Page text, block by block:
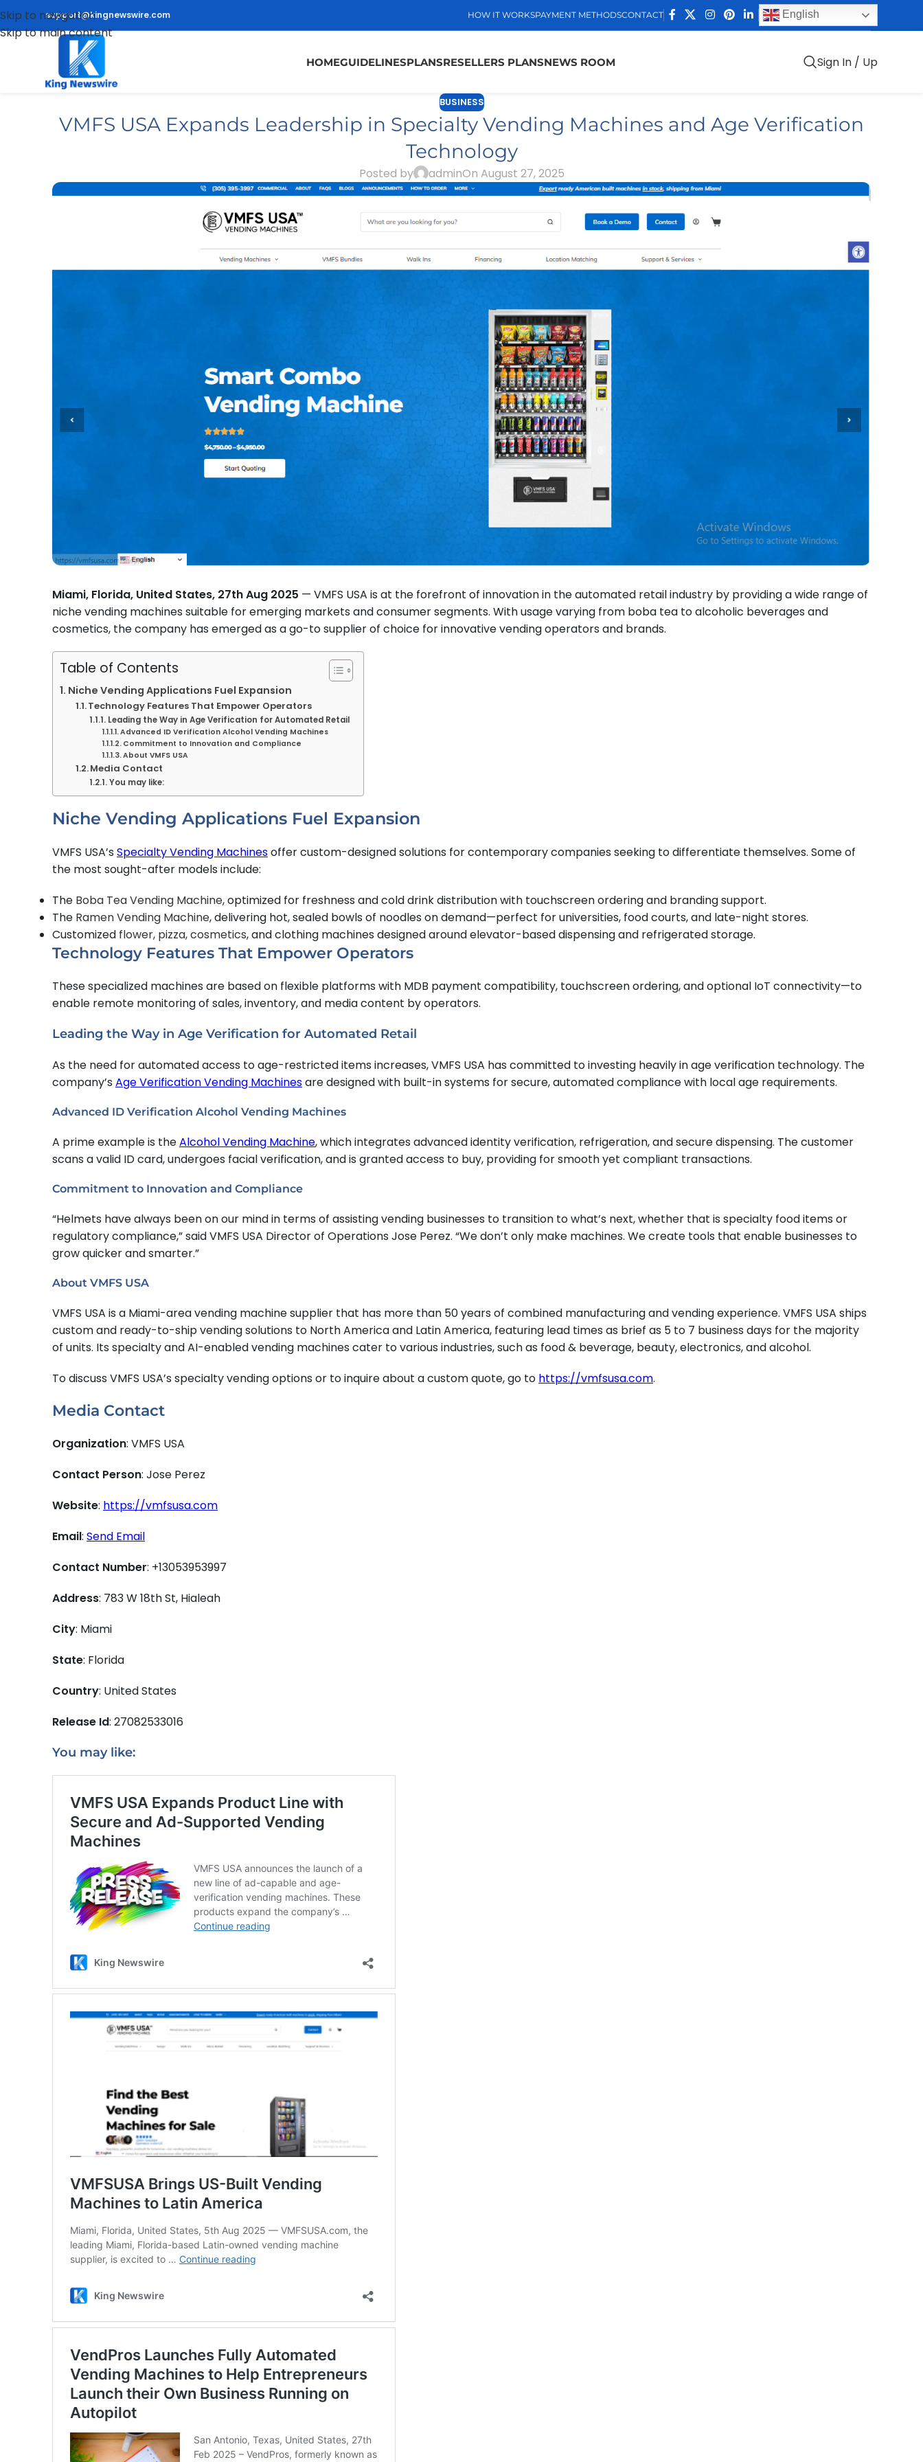
Skip to navigation
Skip to main content
support@kingnewswire.com HOW IT WORKSPAYMENT METHODSCONTACT English
HOMEGUIDELINESPLANSRESELLERS PLANSNEWS ROOM Sign In / Up
BUSINESS
VMFS USA Expands Leadership in Specialty Vending Machines and Age Verification
Technology
Posted by adminOn August 27, 2025
Miami, Florida, United States, 27th Aug 2025 — VMFS USA is at the forefront of innovation in the automated retail industry by providing a wide range of
niche vending machines suitable for emerging markets and consumer segments. With usage varying from boba tea to alcoholic beverages and
cosmetics, the company has emerged as a go-to supplier of choice for innovative vending operators and brands.
Table of Contents
Niche Vending Applications Fuel Expansion
Technology Features That Empower Operators
Leading the Way in Age Verification for Automated Retail
Advanced ID Verification Alcohol Vending Machines
Commitment to Innovation and Compliance
About VMFS USA
Media Contact
You may like:
Niche Vending Applications Fuel Expansion
VMFS USA’s Specialty Vending Machinesoffer custom-designed solutions for contemporary companies seeking to differentiate themselves. Some of
the most sought-after models include:
The Boba Tea Vending Machine, optimized for freshness and cold drink distribution with touchscreen ordering and branding support.
The Ramen Vending Machine, delivering hot, sealed bowls of noodles on demand—perfect for universities, food courts, and late-night stores.
Customized flower, pizza, cosmetics, and clothing machines designed around elevator-based dispensing and refrigerated storage.
Technology Features That Empower Operators
These specialized machines are based on flexible platforms with MDB payment compatibility, touchscreen ordering, and optional IoT connectivity—to
enable remote monitoring of sales, inventory, and media content by operators.
Leading the Way in Age Verification for Automated Retail
As the need for automated access to age-restricted items increases, VMFS USA has committed to investing heavily in age verification technology. The
company’s Age Verification Vending Machinesare designed with built-in systems for secure, automated compliance with local age requirements.
Advanced ID Verification Alcohol Vending Machines
A prime example is theAlcohol Vending Machine, which integrates advanced identity verification, refrigeration, and secure dispensing. The customer
scans a valid ID card, undergoes facial verification, and is granted access to buy, providing for smooth yet compliant transactions.
Commitment to Innovation and Compliance
“Helmets have always been on our mind in terms of assisting vending businesses to transition to what’s next, whether that is specialty food items or
regulatory compliance,” said VMFS USA Director of Operations Jose Perez. “We don’t only make machines. We create tools that enable businesses to
grow quicker and smarter.”
About VMFS USA
VMFS USA is a Miami-area vending machine supplier that has more than 50 years of combined manufacturing and vending experience. VMFS USA ships
custom and ready-to-ship vending solutions to North America and Latin America, featuring lead times as brief as 5 to 7 business days for the majority
of units. Its specialty and AI-enabled vending machines cater to various industries, such as food & beverage, beauty, electronics, and alcohol.
To discuss VMFS USA’s specialty vending options or to inquire about a custom quote, go to https://vmfsusa.com.
Media Contact
Organization: VMFS USA
Contact Person: Jose Perez
Website: https://vmfsusa.com
Email: Send Email
Contact Number: +13053953997
Address: 783 W 18th St, Hialeah
City: Miami
State: Florida
Country: United States
Release Id: 27082533016
You may like: